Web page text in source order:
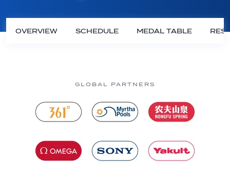
OVERVIEW SCHEDULE MEDAL TABLE
GLOBAL PARTNERS